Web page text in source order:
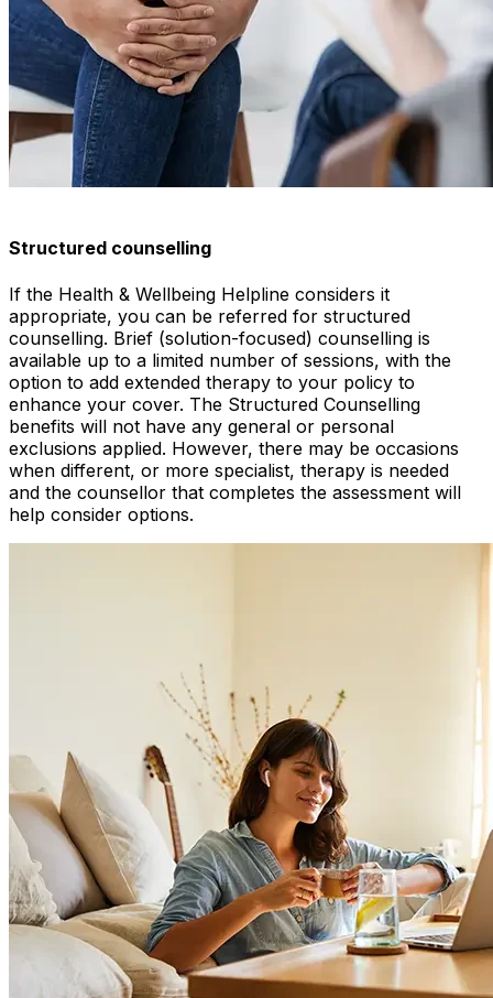
Structured counselling
If the Health & Wellbeing Helpline considers it
appropriate, you can be referred for structured
counselling. Brief (solution-focused) counselling is
available up to a limited number of sessions, with the
option to add extended therapy to your policy to
enhance your cover. The Structured Counselling
benefits will not have any general or personal
exclusions applied. However, there may be occasions
when different, or more specialist, therapy is needed
and the counsellor that completes the assessment will
help consider options.